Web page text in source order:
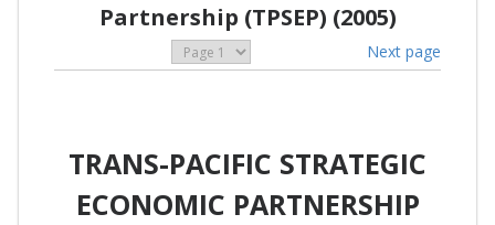
Partnership (TPSEP) (2005)
Next page
TRANS-PACIFIC STRATEGIC
ECONOMIC PARTNERSHIP